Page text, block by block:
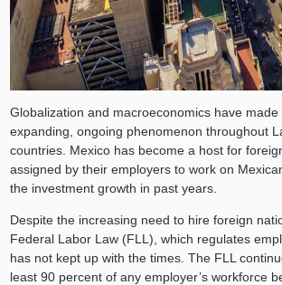
Globalization and macroeconomics have
expanding, ongoing phenomenon throughout
countries. Mexico has become a host for
assigned by their employers to work on
the investment growth in past years.
Despite the increasing need to hire foreign
Federal Labor Law (FLL), which regulates
has not kept up with the times. The FLL
least 90 percent of any employer’s workforce